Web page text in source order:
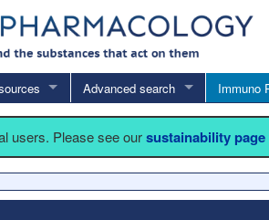
Advanced search Immuno
users. Please see oursustainability page